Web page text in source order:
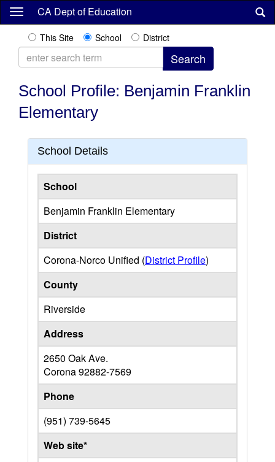
Skip
content
CA Dept of Education
This Site School District
School Profile: Benjamin Franklin
Elementary
School Details
School
Benjamin Franklin Elementary
District
Corona-Norco Unified (District Profile)
County
Riverside
Address
2650 Oak Ave.
Corona92882-7569
Phone
(951) 739-5645
Web site*